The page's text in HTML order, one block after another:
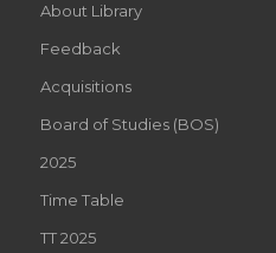
About Library
Feedback
Acquisitions
Board of Studies (BOS)
2025
Time Table
TT 2025